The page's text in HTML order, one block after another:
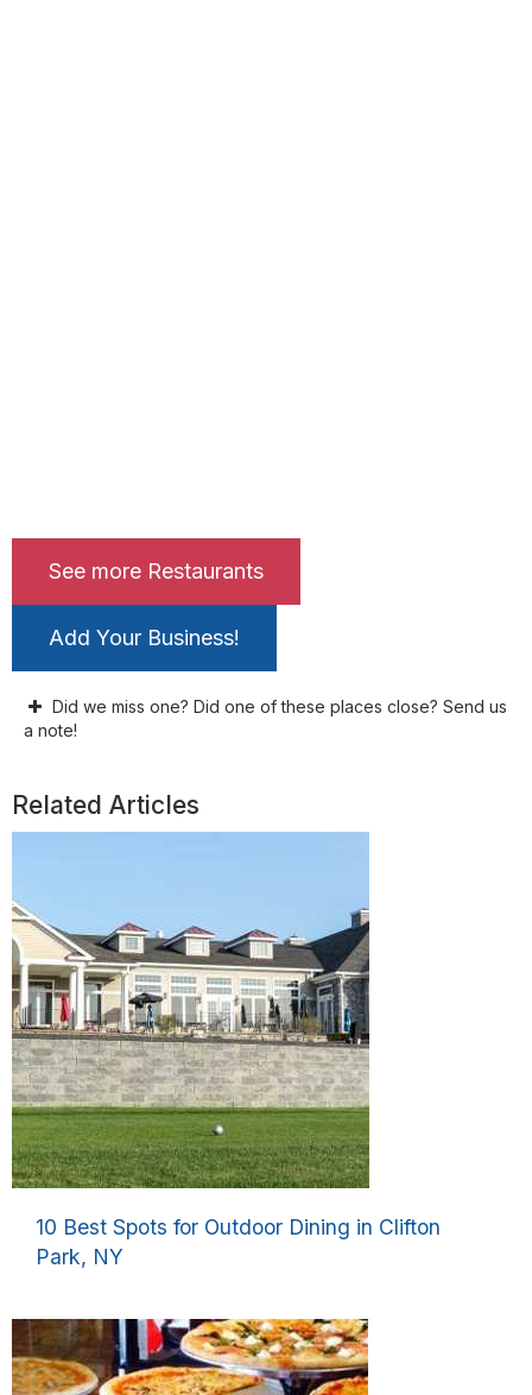
See more Restaurants
Add Your Business!
Did we miss one? Did one of these places close? Send us
a note!
Related Articles
10 Best Spots for Outdoor Dining in Clifton
Park, NY